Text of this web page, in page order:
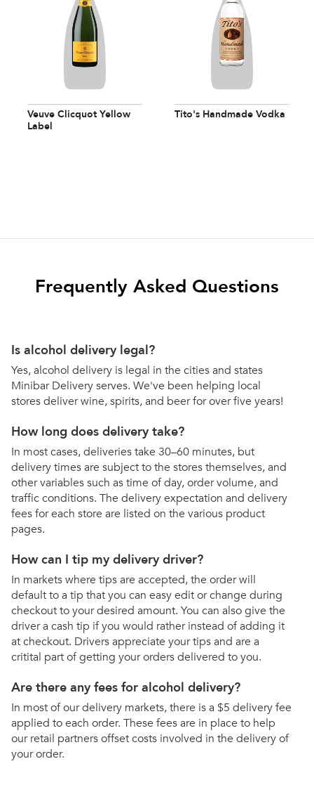
Veuve Clicquot Yellow
Label
Tito's Handmade Vodka
Frequently Asked Questions
Is alcohol delivery legal?
Yes, alcohol delivery is legal in the cities and states
Minibar Delivery serves. We've been helping local
stores deliver wine, spirits, and beer for over five years!
How long does delivery take?
In most cases, deliveries take 30–60 minutes, but
delivery times are subject to the stores themselves, and
other variables such as time of day, order volume, and
traffic conditions. The delivery expectation and delivery
fees for each store are listed on the various product
pages.
How can I tip my delivery driver?
In markets where tips are accepted, the order will
default to a tip that you can easy edit or change during
checkout to your desired amount. You can also give the
driver a cash tip if you would rather instead of adding it
at checkout. Drivers appreciate your tips and are a
critital part of getting your orders delivered to you.
Are there any fees for alcohol delivery?
In most of our delivery markets, there is a $5 delivery fee
applied to each order. These fees are in place to help
our retail partners offset costs involved in the delivery of
your order.